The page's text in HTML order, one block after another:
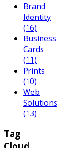
Brand
Identity
(16)
Business
Cards
(11)
Prints
(10)
Web
Solutions
(13)
Tag